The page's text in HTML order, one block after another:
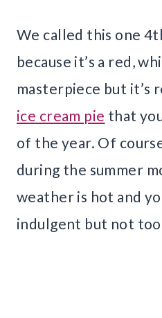
We called this one
because it’s a red,
masterpiece but it’s
ice cream pie that
of the year. Of
during the summer
weather is hot and
indulgent but not too